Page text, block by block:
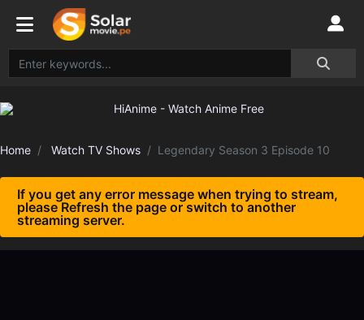
Home Watch TV Shows Legendary Season 3 Episode 10
If you get any error message when trying to stream,
please Refresh the page or switch to another
streaming server.